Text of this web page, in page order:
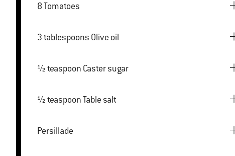
8 Tomatoes
3 tablespoons Olive oil
½ teaspoon Caster sugar
½ teaspoon Table salt
Persillade